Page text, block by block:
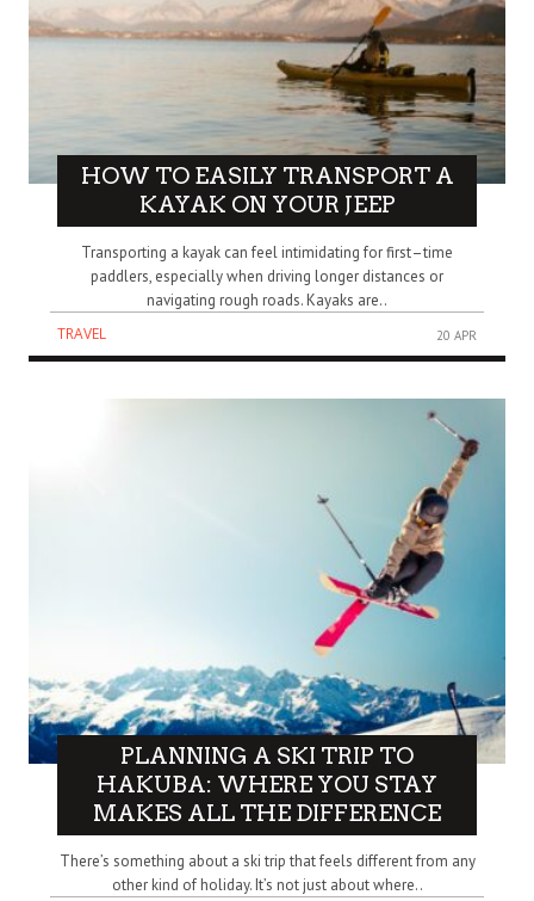
HOW TO EASILY TRANSPORT A
KAYAK ON YOUR JEEP
Transporting a kayak can feel intimidating for first–time
paddlers, especially when driving longer distances or
navigating rough roads. Kayaks are..
TRAVEL
20 APR
PLANNING A SKI TRIP TO
HAKUBA: WHERE YOU STAY
MAKES ALL THE DIFFERENCE
There’s something about a ski trip that feels different from any
other kind of holiday. It’s not just about where..